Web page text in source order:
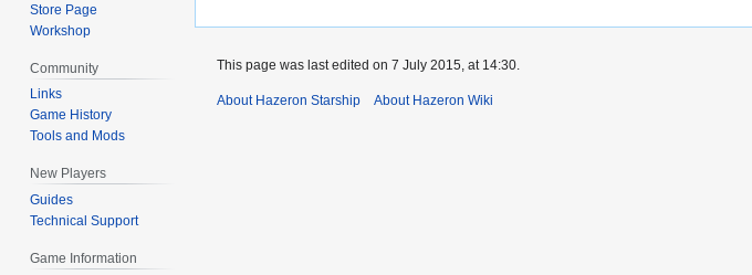
Store Page
Workshop
Community
Links
Game History
Tools and Mods
New Players
Guides
Technical Support
Game Information
This page was last edited on 7 July 2015, at 14:30.
About Hazeron Starship About Hazeron Wiki